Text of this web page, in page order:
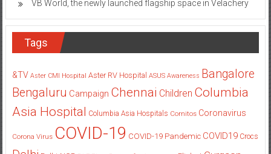
VB World, the newly launched flagship space in Velachery
Tags
&TV Aster CMI Hospital Aster RV Hospital ASUS Awareness Bangalore
Bengaluru Campaign Chennai Children Columbia
Asia Hospital Columbia Asia Hospitals Cornitos Coronavirus
Corona Virus COVID-19 COVID-19 Pandemic COVID19 Crocs